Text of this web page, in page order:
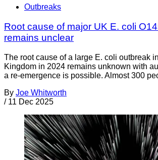
Outbreaks
Root cause of major UK E. coli
remains unclear
The root cause of a large E. coli outbreak
Kingdom in 2024 remains unknown with
a re-emergence is possible. Almost 300
By Joe Whitworth
/ 11 Dec 2025